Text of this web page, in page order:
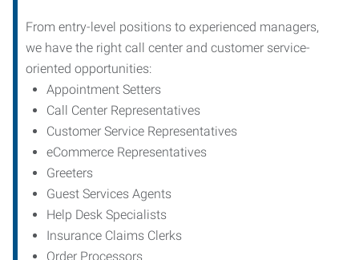
From entry-level positions to experienced managers,
we have the right call center and customer service-
oriented opportunities:
Appointment Setters
Call Center Representatives
Customer Service Representatives
eCommerce Representatives
Greeters
Guest Services Agents
Help Desk Specialists
Insurance Claims Clerks
Order Processors